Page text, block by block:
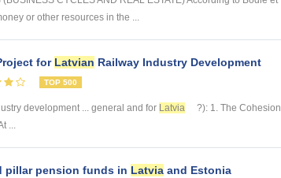
or other resources in the ...
for Latvian Railway Industry Development
TOP 500
development ... general and for Latvia
?): 1. The Cohesion
...
pillar pension funds in Latvia and Estonia